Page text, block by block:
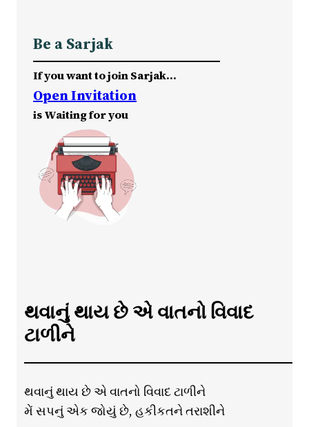
Be a Sarjak
If you want to join Sarjak…
Open Invitation
is Waiting for you
થવાનું થાય છે એ વાતનો વિવાદ
ટાળીને
થવાનું થાય છે એ વાતનો વિવાદ ટાળીને
મેં સપનું એક જોયું છે, હકીકતને તરાશીને